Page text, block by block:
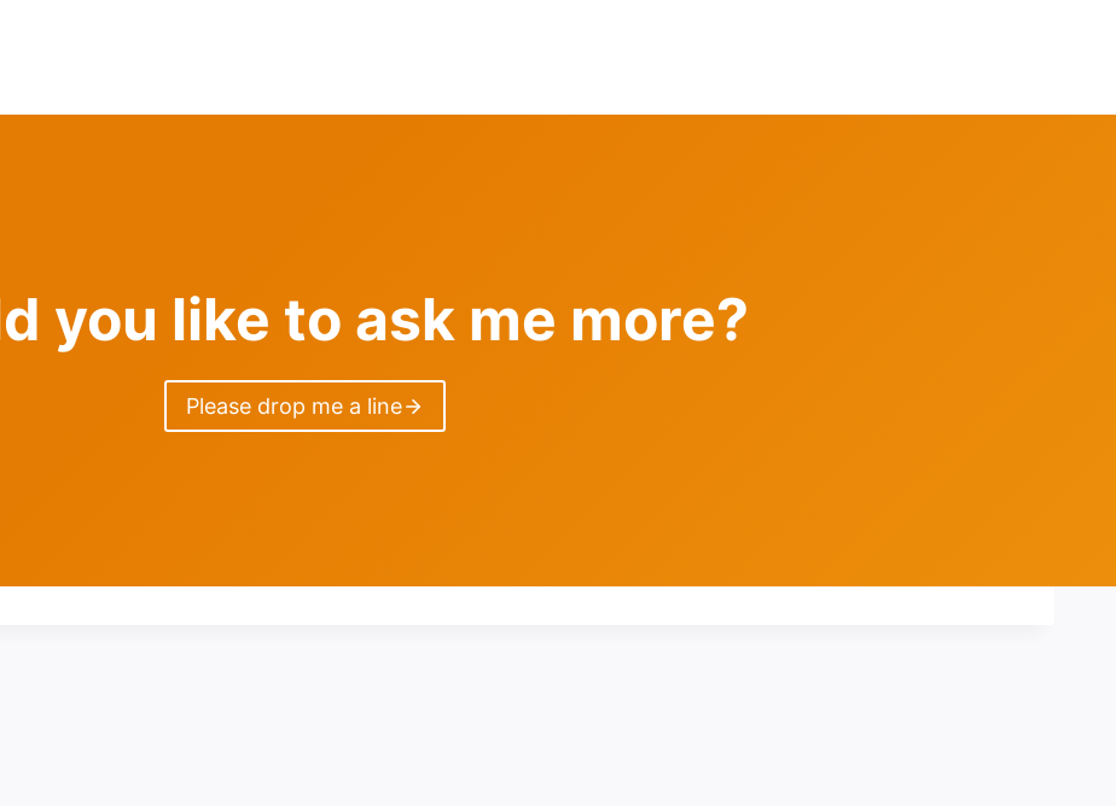
you like to ask me more?
Please drop me a line